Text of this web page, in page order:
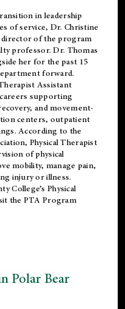
in leadership
of service, Dr. Christine
director of the program
professor. Dr. Thomas
her for the past 15
forward.
Assistant
supporting
and movement-
centers, outpatient
According to the
, Physical Therapist
of physical
mobility, manage pain,
injury or illness.
College’s Physical
the PTA Program
Polar Bear